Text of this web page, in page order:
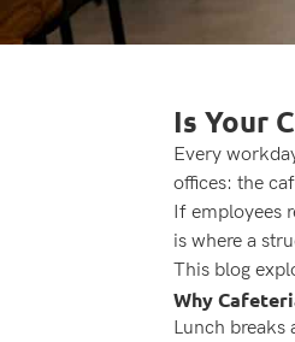
Is Your
Every
offices: the
If employees
is where a
This blog
Why
Lunch breaks